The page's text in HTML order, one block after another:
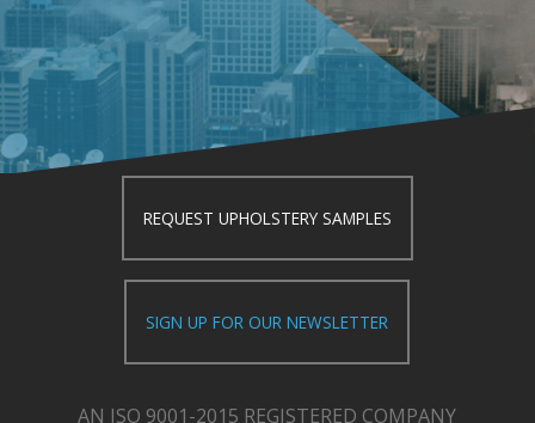
REQUEST UPHOLSTERY SAMPLES
SIGN UP FOR OUR NEWSLETTER
AN ISO 9001-2015 REGISTERED COMPANY